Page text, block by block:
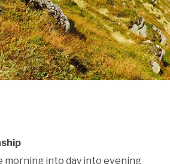
morning into day into evening